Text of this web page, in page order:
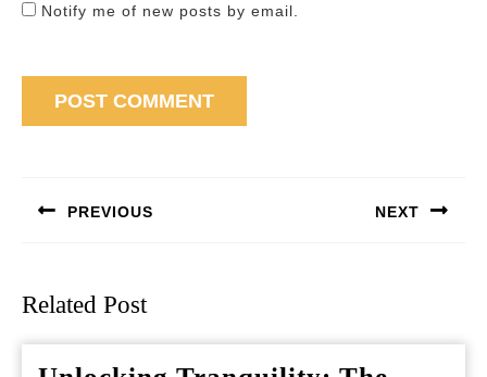
Notify me of new posts by email.
PREVIOUS NEXT
Related Post